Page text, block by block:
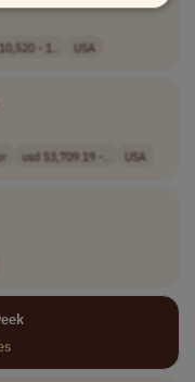
- 1.. USA
usd 53,709.19 -.. USA